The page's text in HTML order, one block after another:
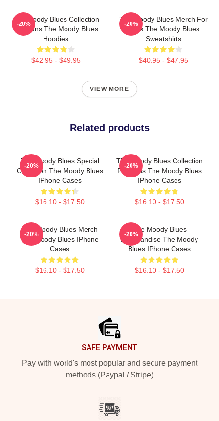
The Moody Blues Collection
For Fans The Moody Blues
Hoodies
$42.95 - $49.95
-20%
The Moody Blues Merch For
Fans The Moody Blues
Sweatshirts
$40.95 - $47.95
-20%
VIEW MORE
Related products
The Moody Blues Special
Collection The Moody Blues
IPhone Cases
$16.10 - $17.50
-20%
The Moody Blues Collection
For Fans The Moody Blues
IPhone Cases
$16.10 - $17.50
-20%
The Moody Blues Merch
The Moody Blues IPhone
Cases
$16.10 - $17.50
-20%
The Moody Blues
Merchandise The Moody
Blues IPhone Cases
$16.10 - $17.50
-20%
SAFE PAYMENT
Pay with world's most popular and secure payment
methods (Paypal / Stripe)